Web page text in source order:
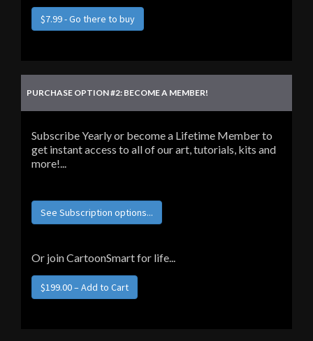
$7.99 - Go there to buy
PURCHASE OPTION #2: BECOME A MEMBER!
Subscribe Yearly or become a Lifetime Member to
get instant access to all of our art, tutorials, kits and
more!...
See Subscription options...
Or join CartoonSmart for life...